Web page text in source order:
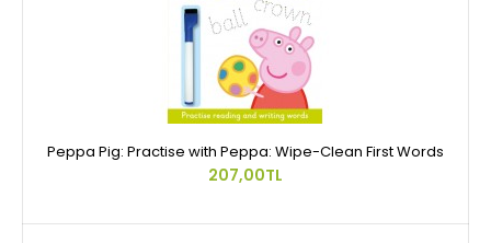
Peppa Pig: Practise with Peppa: Wipe-Clean First Words
207,00TL